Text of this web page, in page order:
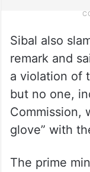
Sibal also
remark and
a violation of
but no one,
Commission,
glove” with
The prime